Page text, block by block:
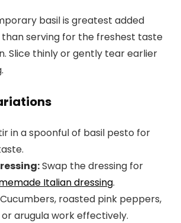
basil is greatest added
serving for the freshest taste
Slice thinly or gently tear earlier
in a spoonful of basil pesto for
Swap the dressing for
Italian dressing.
Cucumbers, roasted pink peppers,
arugula work effectively.